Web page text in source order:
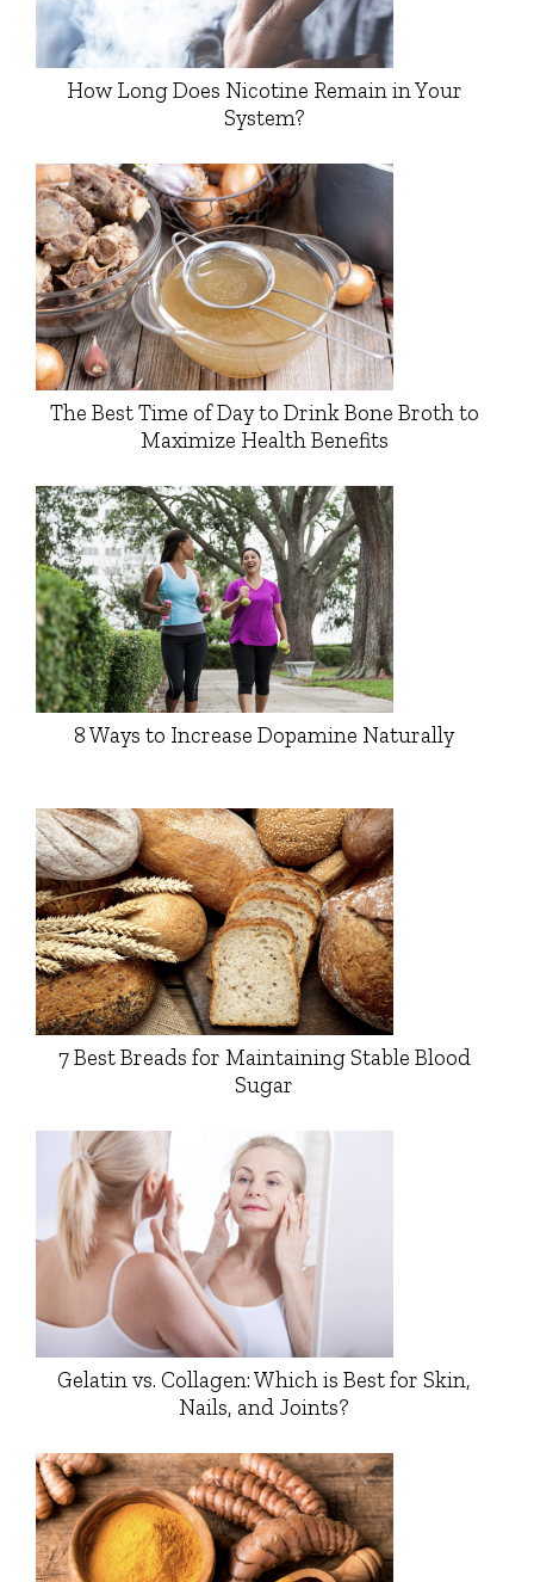
How Long Does Nicotine Remain in Your
System?
The Best Time of Day to Drink Bone Broth to
Maximize Health Benefits
8 Ways to Increase Dopamine Naturally
7 Best Breads for Maintaining Stable Blood
Sugar
Gelatin vs. Collagen: Which is Best for Skin,
Nails, and Joints?